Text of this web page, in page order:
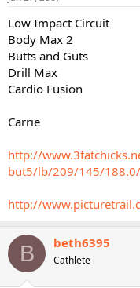
Low Impact Circuit
Body Max 2
Butts and Guts
Drill Max
Cardio Fusion
Carrie
http://
but5/lb/209/145/
http://
B beth6395
Cathlete